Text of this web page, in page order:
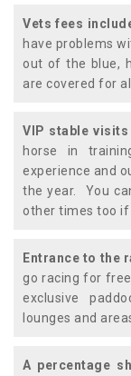
Vets fees
have problems
out of the blue,
are covered for
VIP stable
horse in
experience and
the year. You
other times too
Entrance to the
go racing for
exclusive
lounges and
A percentage